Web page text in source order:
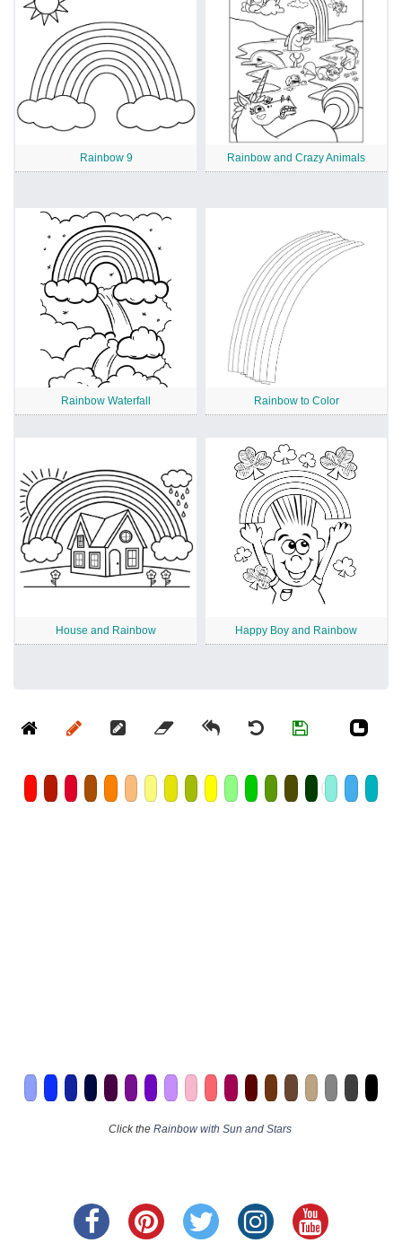
Rainbow 9 Rainbow and Crazy Animals
Rainbow Waterfall Rainbow to Color
House and Rainbow Happy Boy and Rainbow
Click the Rainbow with Sun and Stars